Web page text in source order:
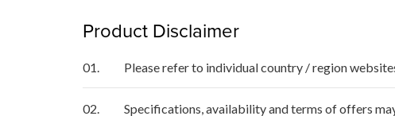
Product Disclaimer
01. Please refer to individual country / region
02. Specifications, availability and terms of offers